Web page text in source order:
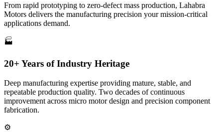
From rapid prototyping to zero-defect mass production, Lahabra
Motors delivers the manufacturing precision your mission-critical
applications demand.
🏭
20+ Years of Industry Heritage
Deep manufacturing expertise providing mature, stable, and
repeatable production quality. Two decades of continuous
improvement across micro motor design and precision component
fabrication.
⚙️